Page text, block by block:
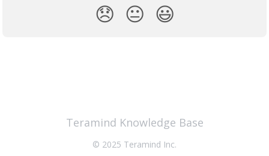
😞 😐 😃
Teramind Knowledge Base
© 2025 Teramind Inc.